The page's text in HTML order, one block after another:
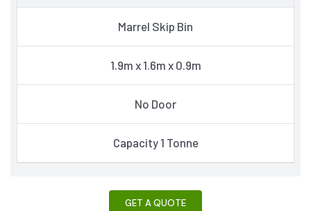
Marrel Skip Bin
1.9m x 1.6m x 0.9m
No Door
Capacity 1 Tonne
GET A QUOTE